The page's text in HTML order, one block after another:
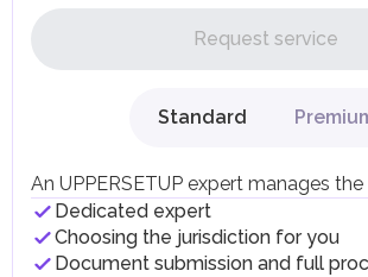
UAE citizens and residents are exempt
Local Taxes and Fees
fees in line with their economic and
taxes and fees are aimed at supporting
implementing infrastructure projects.
Request service
Standard
An UPPERSETUP expert manages
Dedicated expert
Choosing the jurisdiction for you
Document submission and full